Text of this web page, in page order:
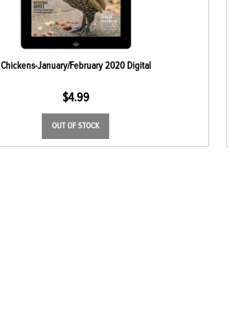
Chickens-January/February 2020 Digital
$4.99
OUT OF STOCK